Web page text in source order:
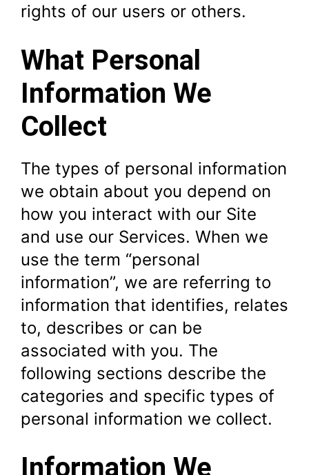
rights of our users or others.
What Personal
Information We
Collect
The types of personal information
we obtain about you depend on
how you interact with our Site
and use our Services. When we
use the term “personal
information”, we are referring to
information that identifies, relates
to, describes or can be
associated with you. The
following sections describe the
categories and specific types of
personal information we collect.
Information We